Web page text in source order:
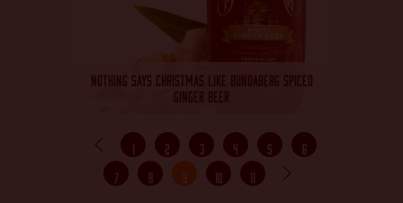
NOTHING SAYS CHRISTMAS LIKE BUNDABERG SPICED
GINGER BEER
1 2 3 4 5
6
7
8 9 10 11